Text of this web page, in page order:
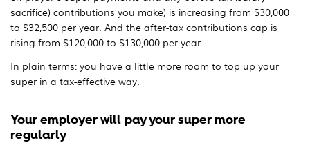
sacrifice) contributions you make) is increasing from $30,000
to $32,500 per year. And the after-tax contributions cap is
rising from $120,000 to $130,000 per year.
In plain terms: you have a little more room to top up your
super in a tax-effective way.
Your employer will pay your super more
regularly